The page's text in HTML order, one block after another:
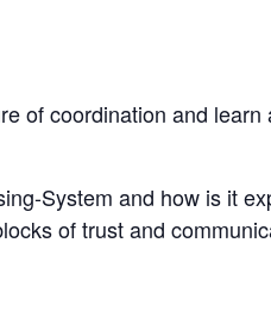
of coordination and learn
System and how is it
of trust and